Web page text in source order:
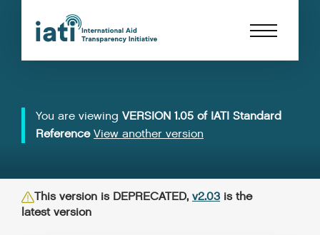
You are viewing VERSION 1.05 of IATI Standard
Reference View another version
This version is DEPRECATED, v2.03 is the
latest version